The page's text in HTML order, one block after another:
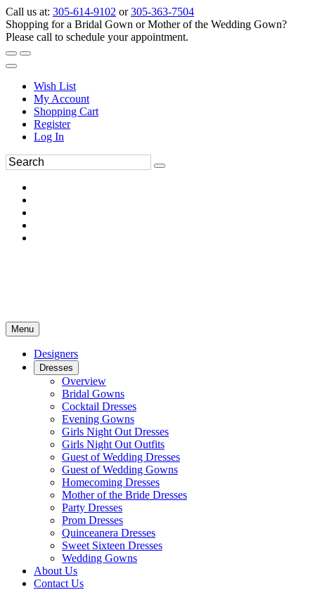
Call us at: 305-614-9102 or305-363-7504
Shopping for a Bridal Gown or Mother of the Wedding Gown?
Please call to schedule your appointment.
Wish List
My Account
Shopping Cart
Register
Log In
Menu
Designers
Dresses
Overview
Bridal Gowns
Cocktail Dresses
Evening Gowns
Girls Night Out Dresses
Girls Night Out Outfits
Guest of Wedding Dresses
Guest of Wedding Gowns
Homecoming Dresses
Mother of the Bride Dresses
Party Dresses
Prom Dresses
Quinceanera Dresses
Sweet Sixteen Dresses
Wedding Gowns
About Us
Contact Us